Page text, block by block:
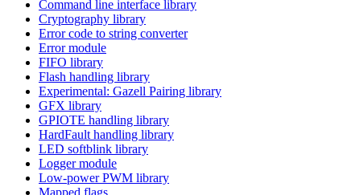
Command line interface library
Cryptography library
Error code to string converter
Error module
FIFO library
Flash handling library
Experimental: Gazell Pairing library
GFX library
GPIOTE handling library
HardFault handling library
LED softblink library
Logger module
Low-power PWM library
Mapped flags